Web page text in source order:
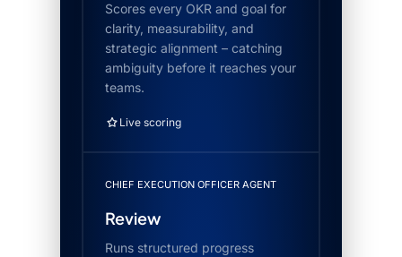
Scores every OKR and goal for
clarity, measurability, and
strategic alignment – catching
ambiguity before it reaches your
teams.
Live scoring
CHIEF EXECUTION OFFICER AGENT
Review
Runs structured progress